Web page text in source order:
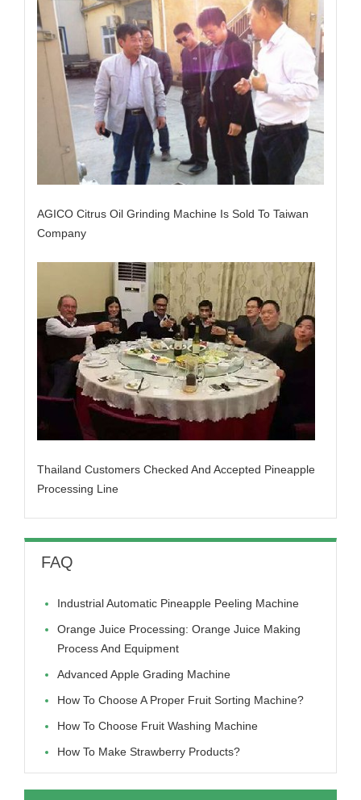
AGICO Citrus Oil Grinding Machine Is Sold To Taiwan
Company
Thailand Customers Checked And Accepted Pineapple
Processing Line
FAQ
Industrial Automatic Pineapple Peeling Machine
Orange Juice Processing: Orange Juice Making
Process And Equipment
Advanced Apple Grading Machine
How To Choose A Proper Fruit Sorting Machine?
How To Choose Fruit Washing Machine
How To Make Strawberry Products?